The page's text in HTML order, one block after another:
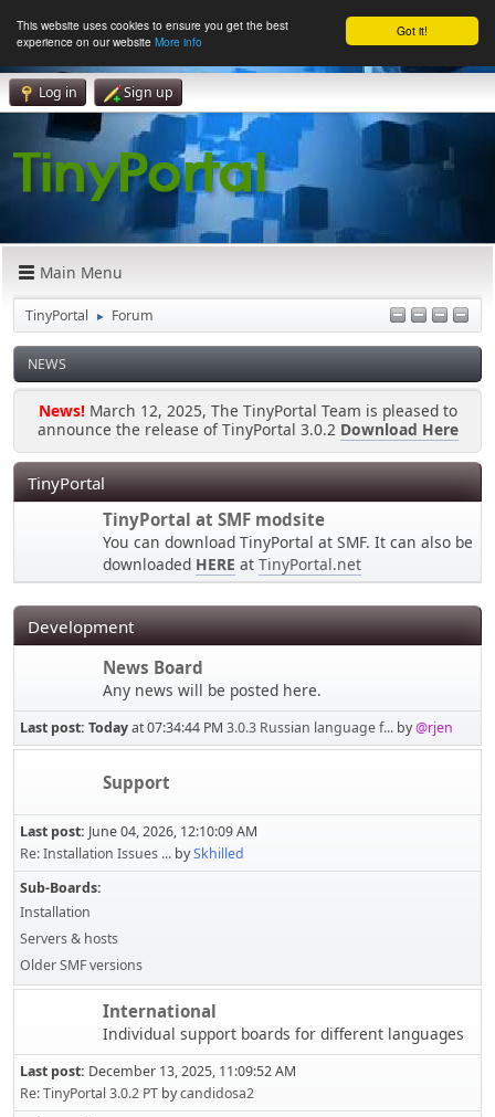
Got it!
This website uses cookies to ensure you get the best
experience on our website More info
Log in Sign up
Main Menu
TinyPortal ► Forum
NEWS
News!March 12, 2025, The TinyPortal Team is pleased to
announce the release of TinyPortal 3.0.2 Download Here
TinyPortal
TinyPortal at SMF modsite
You can download TinyPortal at SMF. It can also be
downloaded HERE at TinyPortal.net
Development
News Board
Any news will be posted here.
Last post: Todayat 07:34:44 PM 3.0.3 Russian language f... by@rjen
Support
Last post: June 04, 2026, 12:10:09 AM
Re: Installation Issues ... bySkhilled
Sub-Boards
Installation
Servers & hosts
Older SMF versions
International
Individual support boards for different languages
Last post: December 13, 2025, 11:09:52 AM
Re: TinyPortal 3.0.2 PT bycandidosa2